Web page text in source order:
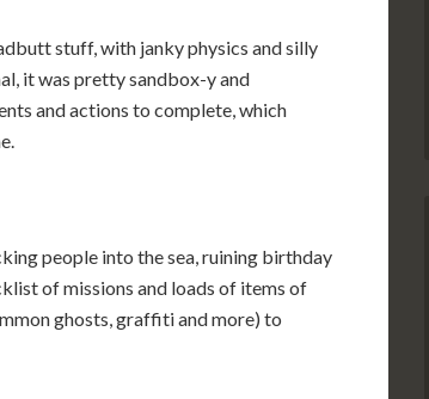
stuff, with janky physics and silly
it was pretty sandbox-y and
and actions to complete, which
people into the sea, ruining birthday
of missions and loads of items of
ghosts, graffiti and more) to